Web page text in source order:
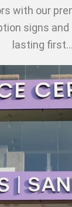
with our
signs
lasting first…